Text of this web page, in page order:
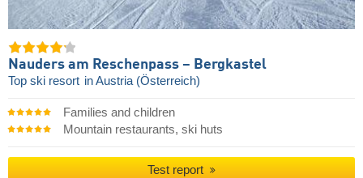
Nauders am Reschenpass – Bergkastel
Top ski resort in Austria (Österreich)
Families and children
Mountain restaurants, ski huts
Test report